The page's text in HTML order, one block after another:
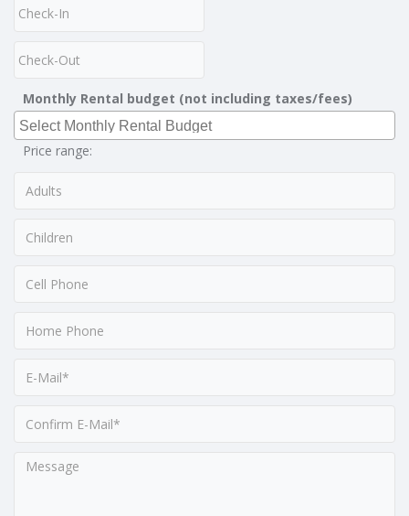
Monthly Rental budget (not including taxes/fees)
Price range: